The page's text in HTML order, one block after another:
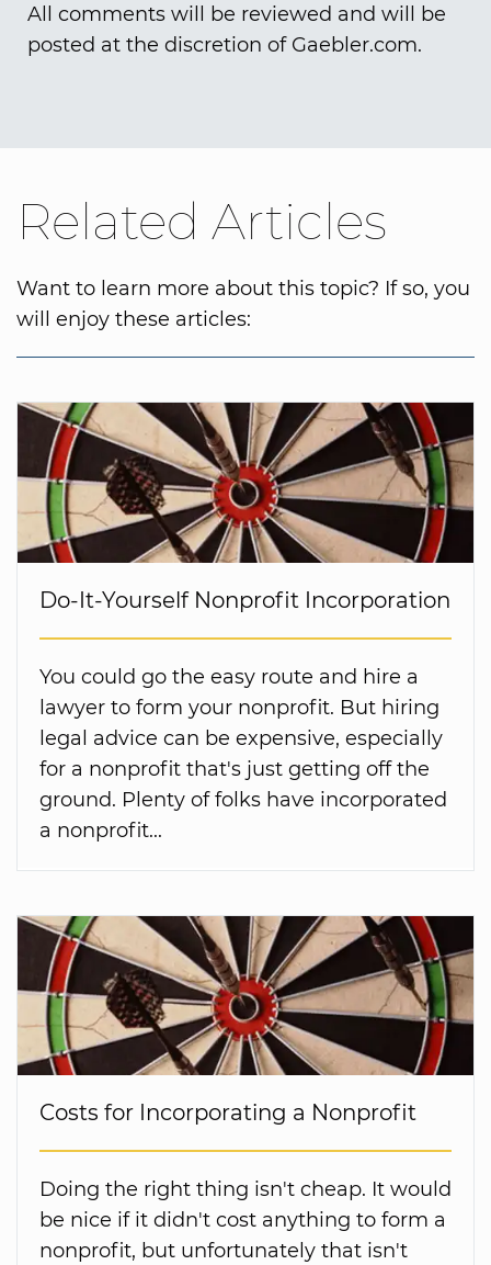
All comments will be reviewed and will be
posted at the discretion of Gaebler.com.
Related Articles
Want to learn more about this topic? If so, you
will enjoy these articles:
Do-It-Yourself Nonprofit Incorporation
You could go the easy route and hire a
lawyer to form your nonprofit. But hiring
legal advice can be expensive, especially
for a nonprofit that's just getting off the
ground. Plenty of folks have incorporated
a nonprofit...
Costs for Incorporating a Nonprofit
Doing the right thing isn't cheap. It would
be nice if it didn't cost anything to form a
nonprofit, but unfortunately that isn't